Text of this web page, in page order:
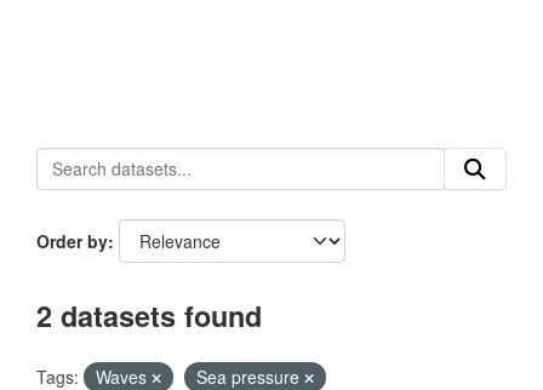
Order by
2 datasets found
Tags: Waves
Sea pressure